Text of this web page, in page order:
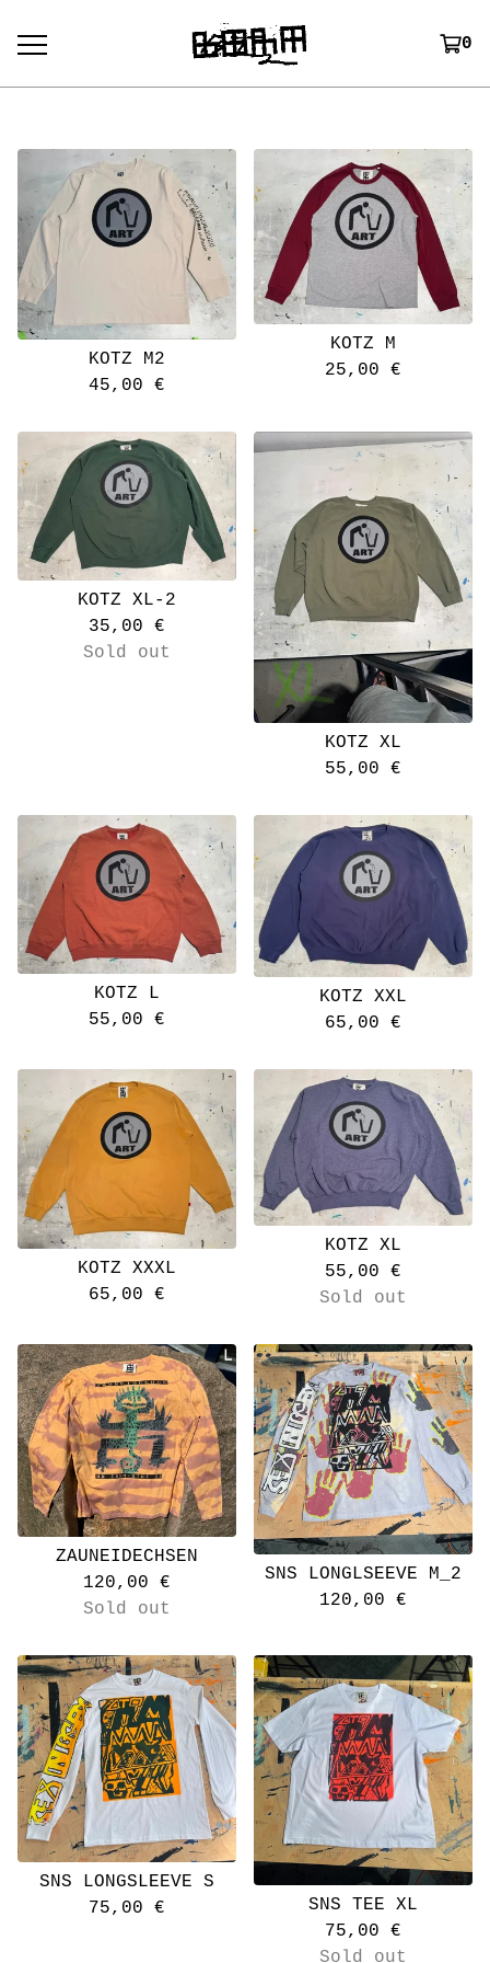
0
KOTZ M2
45,00 €
KOTZ M
25,00 €
KOTZ XL-2
35,00 €
Sold out
KOTZ XL
55,00 €
KOTZ L
55,00 €
KOTZ XXL
65,00 €
KOTZ XXXL
65,00 €
KOTZ XL
55,00 €
Sold out
ZAUNEIDECHSEN
120,00 €
Sold out
SNS LONGLSEEVE M_2
120,00 €
SNS LONGSLEEVE S
75,00 €
SNS TEE XL
75,00 €
Sold out